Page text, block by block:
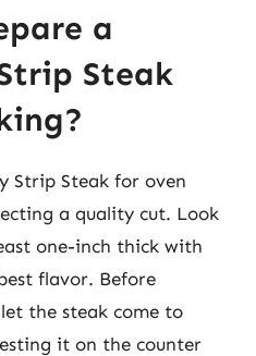
a
Steak
Strip Steak for oven
a quality cut. Look
one-inch thick with
flavor. Before
the steak come to
it on the counter